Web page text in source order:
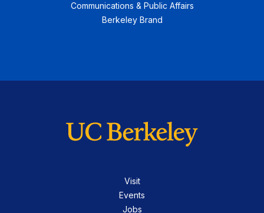
Communications & Public Affairs
Berkeley Brand
Visit
Events
Jobs